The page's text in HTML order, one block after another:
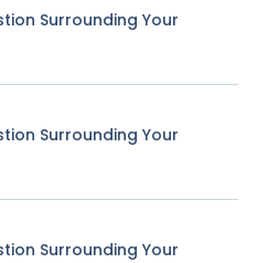
Surrounding Your
Surrounding Your
Surrounding Your